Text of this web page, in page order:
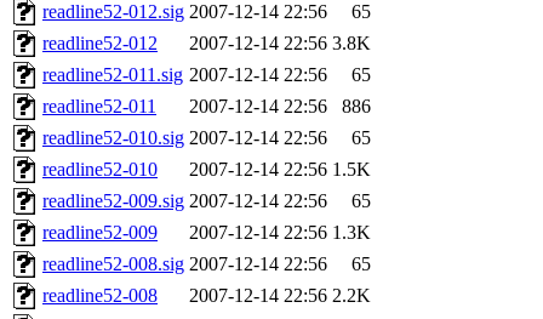
readline52-012.sig 2007-12-14 22:56
65
readline52-012
2007-12-14 22:56 3.8K
readline52-011.sig 2007-12-14 22:56
65
readline52-011
2007-12-14 22:56
886
readline52-010.sig 2007-12-14 22:56
65
readline52-010
2007-12-14 22:56 1.5K
readline52-009.sig 2007-12-14 22:56
65
readline52-009
2007-12-14 22:56 1.3K
readline52-008.sig 2007-12-14 22:56
65
readline52-008
2007-12-14 22:56 2.2K